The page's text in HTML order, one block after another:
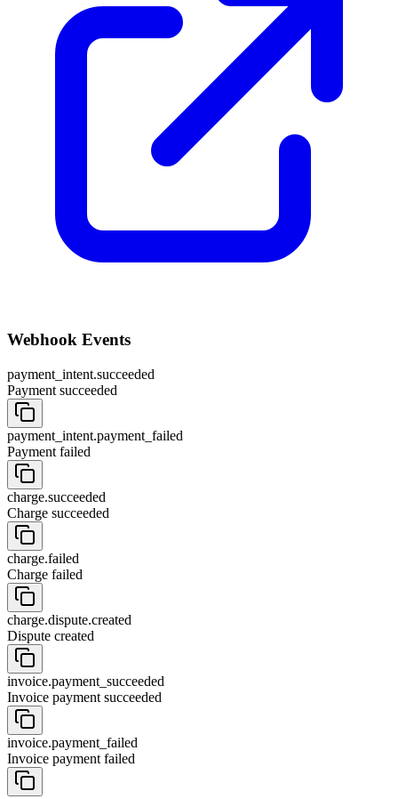
Webhook Events
payment_intent.succeeded
Payment succeeded
payment_intent.payment_failed
Payment failed
charge.succeeded
Charge succeeded
charge.failed
Charge failed
charge.dispute.created
Dispute created
invoice.payment_succeeded
Invoice payment succeeded
invoice.payment_failed
Invoice payment failed